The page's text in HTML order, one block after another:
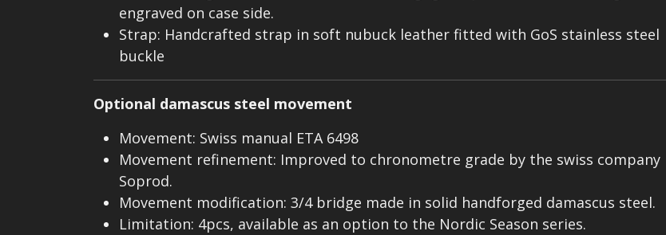
engraved on case side.
Strap: Handcrafted strap in soft nubuck leather fitted with GoS stainless steel
buckle
Optional damascus steel movement
Movement: Swiss manual ETA 6498
Movement refinement: Improved to chronometre grade by the swiss company
Soprod.
Movement modification: 3/4 bridge made in solid handforged damascus steel.
Limitation: 4pcs, available as an option to the Nordic Season series.